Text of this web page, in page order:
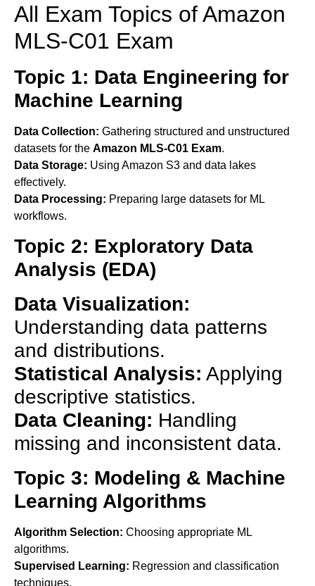
All Exam Topics of Amazon
MLS-C01 Exam
Topic 1: Data Engineering for
Machine Learning
Data Collection: Gathering structured and unstructured
datasets for the Amazon MLS-C01 Exam.
Data Storage: Using Amazon S3 and data lakes
effectively.
Data Processing: Preparing large datasets for ML
workflows.
Topic 2: Exploratory Data
Analysis (EDA)
Data Visualization:
Understanding data patterns
and distributions.
Statistical Analysis: Applying
descriptive statistics.
Data Cleaning: Handling
missing and inconsistent data.
Topic 3: Modeling & Machine
Learning Algorithms
Algorithm Selection: Choosing appropriate ML
algorithms.
Supervised Learning: Regression and classification
techniques.